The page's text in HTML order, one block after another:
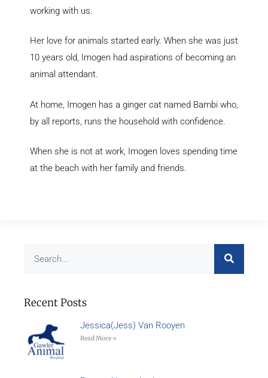
working with us.
Her love for animals started early. When she was just
10 years old, Imogen had aspirations of becoming an
animal attendant.
At home, Imogen has a ginger cat named Bambi who,
by all reports, runs the household with confidence.
When she is not at work, Imogen loves spending time
at the beach with her family and friends.
Recent Posts
Jessica(Jess) Van Rooyen
Read More »